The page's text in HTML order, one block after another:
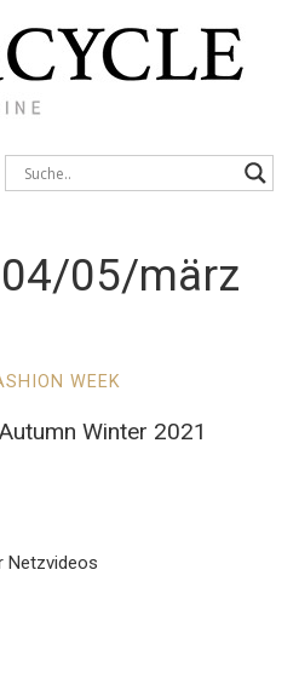
05/märz
WEEK
Winter 2021
Netzvideos